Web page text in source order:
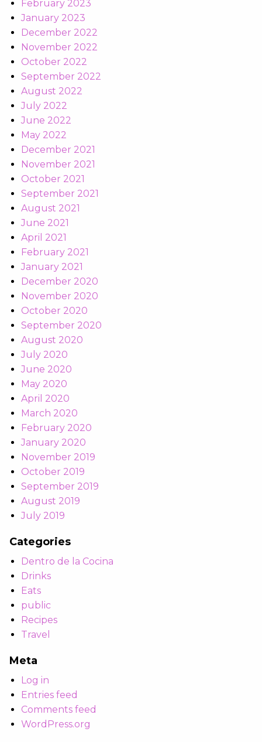
February 2023
January 2023
December 2022
November 2022
October 2022
September 2022
August 2022
July 2022
June 2022
May 2022
December 2021
November 2021
October 2021
September 2021
August 2021
June 2021
April 2021
February 2021
January 2021
December 2020
November 2020
October 2020
September 2020
August 2020
July 2020
June 2020
May 2020
April 2020
March 2020
February 2020
January 2020
November 2019
October 2019
September 2019
August 2019
July 2019
Categories
Dentro de la Cocina
Drinks
Eats
public
Recipes
Travel
Meta
Log in
Entries feed
Comments feed
WordPress.org